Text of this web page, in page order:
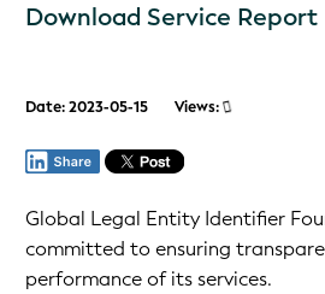
Download Service Report
Date: 2023-05-15 Views:
Global Legal Entity Identifier
committed to ensuring
performance of its services.